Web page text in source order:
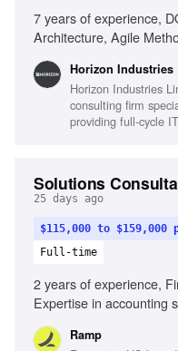
7 years of experience,
Architecture, Agile
Horizon Industries
Horizon Industries
consulting firm
providing full-cycle
Solutions
25 days ago
$115,000 to $159,000
Full-time
2 years of experience,
Expertise in accounting
Solutions Consulting or
Ramp